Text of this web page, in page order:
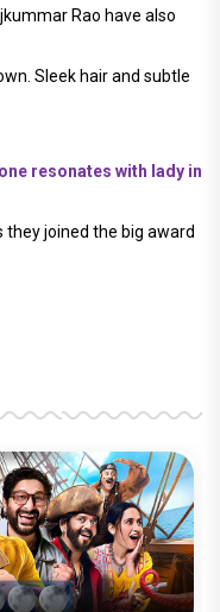
Rao have also
Sleek hair and subtle
resonates with lady in
they joined the big award